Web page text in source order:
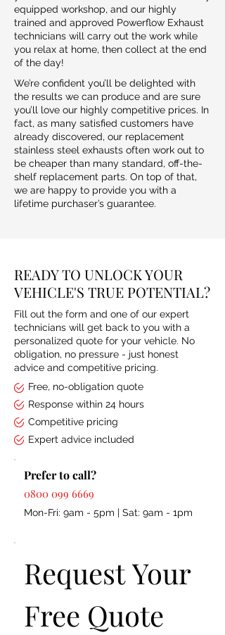
equipped workshop, and our highly
trained and approved Powerflow Exhaust
technicians will carry out the work while
you relax at home, then collect at the end
of the day!
We’re confident you’ll be delighted with
the results we can produce and are sure
you’ll love our highly competitive prices. In
fact, as many satisfied customers have
already discovered, our replacement
stainless steel exhausts often work out to
be cheaper than many standard, off-the-
shelf replacement parts. On top of that,
we are happy to provide you with a
lifetime purchaser’s guarantee.
READY TO UNLOCK YOUR
VEHICLE'S TRUE POTENTIAL?
Fill out the form and one of our expert
technicians will get back to you with a
personalized quote for your vehicle. No
obligation, no pressure - just honest
advice and competitive pricing.
Free, no-obligation quote
Response within 24 hours
Competitive pricing
Expert advice included
Prefer to call?
0800 099 6669
Mon-Fri: 9am - 5pm | Sat: 9am - 1pm
Request Your
Free Quote